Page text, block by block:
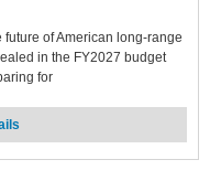
of American long-range
in the FY2027 budget
for